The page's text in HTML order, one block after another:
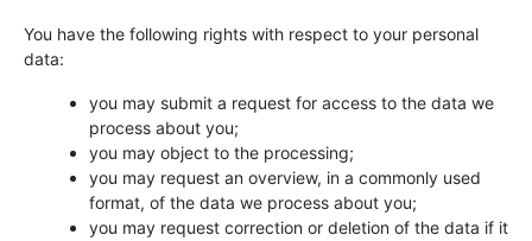
You have the following rights with respect to your personal
data:
you may submit a request for access to the data we
process about you;
you may object to the processing;
you may request an overview, in a commonly used
format, of the data we process about you;
you may request correction or deletion of the data if it